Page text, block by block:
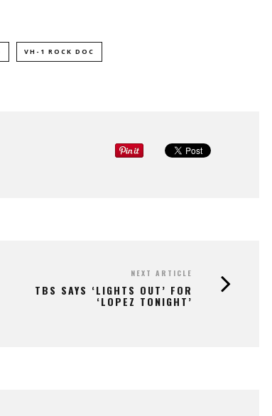
VH-1 ROCK DOC
NEXT ARTICLE
TBS SAYS ‘LIGHTS OUT’ FOR
‘LOPEZ TONIGHT’